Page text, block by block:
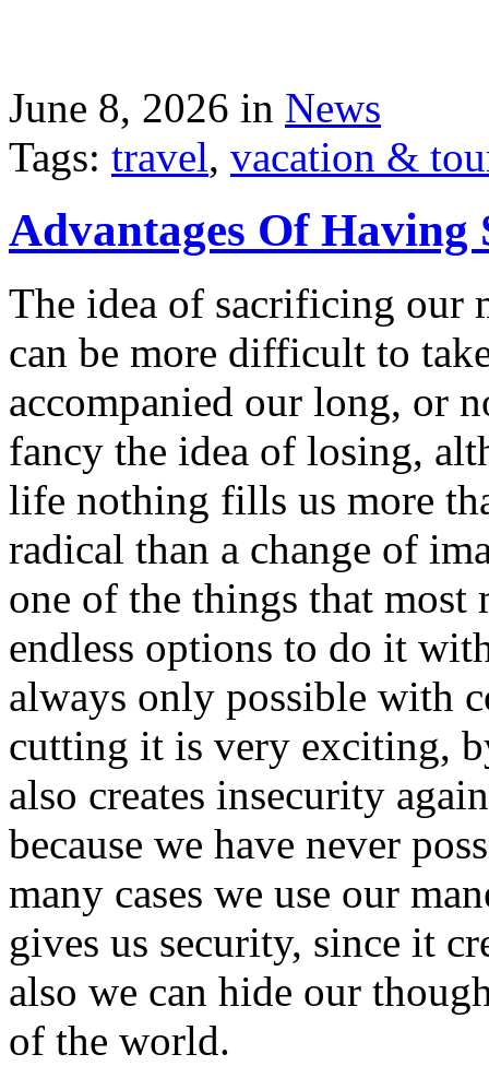
June 8, 2026 in News
Tags: travel, vacation &
Advantages Of
The idea of sacrificing our
can be more difficult to
accompanied our long, or
fancy the idea of losing,
life nothing fills us more
radical than a change of
one of the things that
endless options to do it
always only possible with
cutting it is very exciting,
also creates insecurity
because we have never
many cases we use our
gives us security, since it
also we can hide our
of the world.